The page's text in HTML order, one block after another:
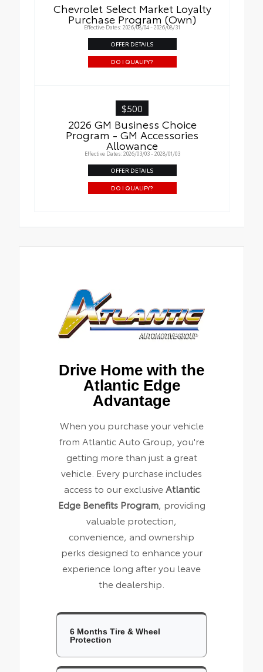
Chevrolet Select Market Loyalty
Purchase Program (Own)
Effective Dates: 2026/08/04 - 2026/08/31
OFFER DETAILS
DO I QUALIFY?
$500
2026 GM Business Choice
Program - GM Accessories
Allowance
Effective Dates: 2026/03/03 - 2028/01/03
OFFER DETAILS
DO I QUALIFY?
Drive Home with the
Atlantic Edge
Advantage
When you purchase your vehicle
from Atlantic Auto Group, you're
getting more than just a great
vehicle. Every purchase includes
access to our exclusiveAtlantic
Edge Benefits Program, providing
valuable protection,
convenience, and ownership
perks designed to enhance your
experience long after you leave
the dealership.
6 Months Tire & Wheel
Protection